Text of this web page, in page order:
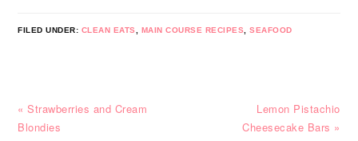
FILED UNDER: CLEAN EATS MAIN COURSE RECIPES ,SEAFOOD
Previous
Post:
« Strawberries and Cream
Blondies
Next
Post:
Lemon Pistachio
Cheesecake Bars »